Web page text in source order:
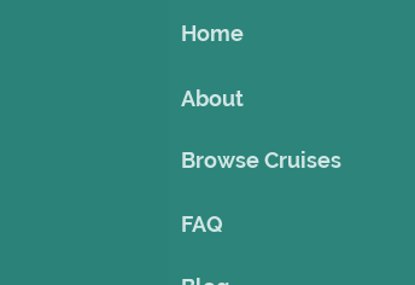
Home
About
Browse Cruises
FAQ